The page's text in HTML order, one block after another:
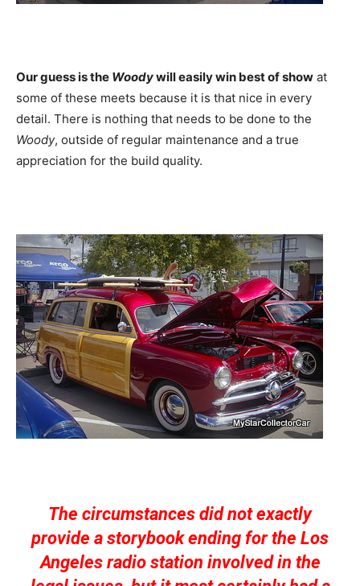
Our guess is the Woodywill easily win best of show at
some of these meets because it is that nice in every
detail. There is nothing that needs to be done to the
Woody, outside of regular maintenance and a true
appreciation for the build quality.
The circumstances did not exactly
provide a storybook ending for the Los
Angeles radio station involved in the